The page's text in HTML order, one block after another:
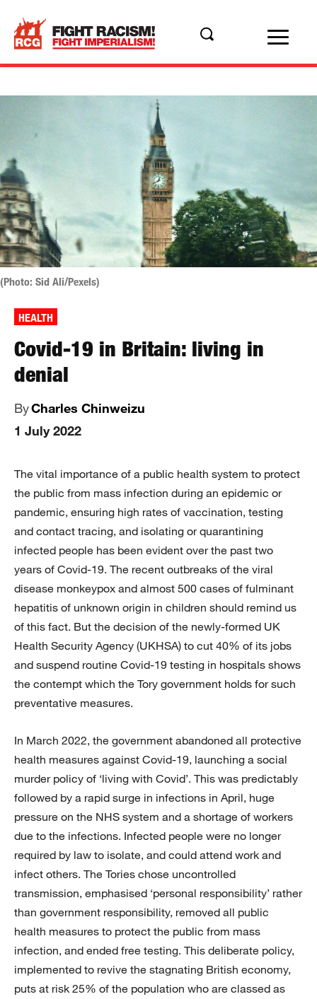
(Photo: Sid Ali/Pexels)
HEALTH
Covid-19 in Britain: living in
denial
ByCharles Chinweizu
1 July 2022
The vital importance of a public health system to protect
the public from mass infection during an epidemic or
pandemic, ensuring high rates of vaccination, testing
and contact tracing, and isolating or quarantining
infected people has been evident over the past two
years of Covid-19. The recent outbreaks of the viral
disease monkeypox and almost 500 cases of fulminant
hepatitis of unknown origin in children should remind us
of this fact. But the decision of the newly-formed UK
Health Security Agency (UKHSA) to cut 40% of its jobs
and suspend routine Covid-19 testing in hospitals shows
the contempt which the Tory government holds for such
preventative measures.
In March 2022, the government abandoned all protective
health measures against Covid-19, launching a social
murder policy of ‘living with Covid’. This was predictably
followed by a rapid surge in infections in April, huge
pressure on the NHS system and a shortage of workers
due to the infections. Infected people were no longer
required by law to isolate, and could attend work and
infect others. The Tories chose uncontrolled
transmission, emphasised ‘personal responsibility’ rather
than government responsibility, removed all public
health measures to protect the public from mass
infection, and ended free testing. This deliberate policy,
implemented to revive the stagnating British economy,
puts at risk 25% of the population who are classed as